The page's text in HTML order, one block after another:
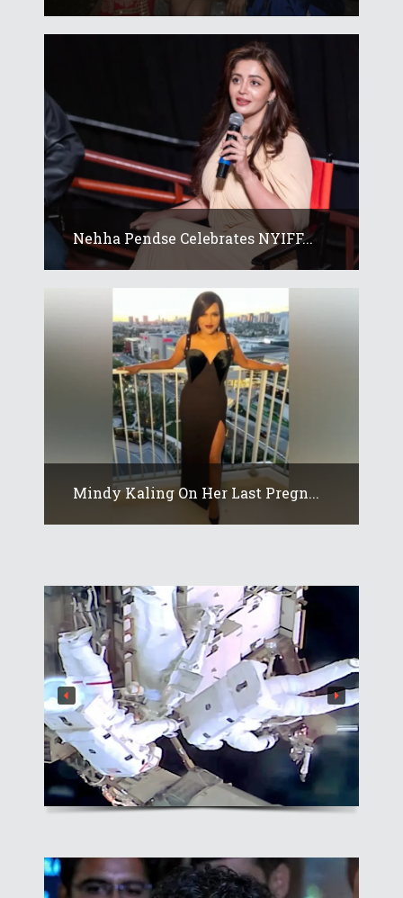
Nehha Pendse Celebrates NYIFF...
Mindy Kaling On Her Last Pregn...